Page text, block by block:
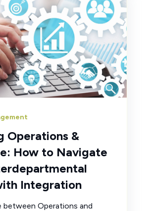
Operations &
How to Navigate
Integration
between Operations and